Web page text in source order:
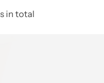
in total